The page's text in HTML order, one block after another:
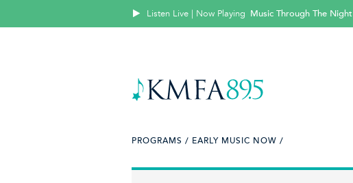
Listen Live | Now Playing Music Through The Night
PROGRAMS / EARLY MUSIC NOW /